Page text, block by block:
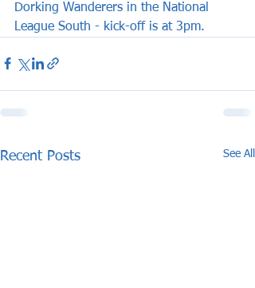
Dorking Wanderers in the National
League South - kick-off is at 3pm.
Recent Posts See All